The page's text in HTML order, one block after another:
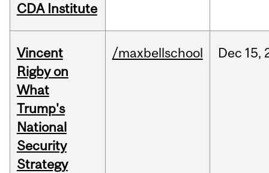
CDA Institute
Vincent
Rigby on
What
Trump's
National
Security
Strategy
/maxbellschool Dec 15,